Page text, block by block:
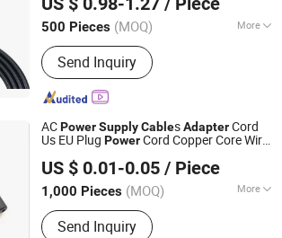
500 Pieces (MOQ) More
Input Power :DC Power
Send Inquiry
Since 2023
ACPowerSupplyCablesAdapterCord
Us EU Plug PowerCord Copper Core Wire
IEC C7 Figure 8 Socket Mains Lead
US $ 0.01-0.05 / Piece
1,000 Pieces (MOQ) More
Main Products:Wire Harness, Cable
Assembly
Send Inquiry
Electronics Co., Ltd
Since 2022